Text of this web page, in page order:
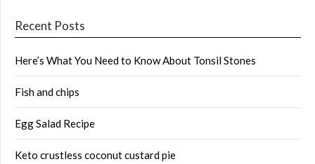
Recent Posts
Here’s What You Need to Know About Tonsil Stones
Fish and chips
Egg Salad Recipe
Keto crustless coconut custard pie